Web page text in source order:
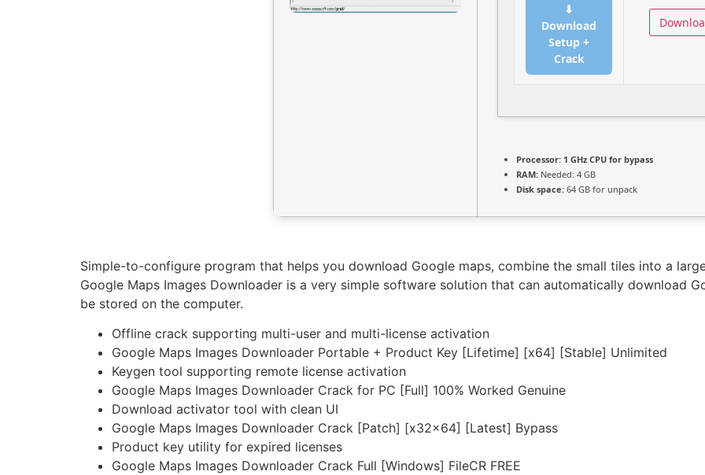
⬇
Download
Setup +
Crack
Processor: 1 GHz CPU for bypass
RAM: Needed: 4 GB
Disk space: 64 GB for unpack
Simple-to-configure program that helps you download Google maps, combine the small tiles into a
Google Maps Images Downloader is a very simple software solution that can automatically download
be stored on the computer.
Offline crack supporting multi-user and multi-license activation
Google Maps Images Downloader Portable + Product Key [Lifetime] [x64] [Stable] Unlimited
Keygen tool supporting remote license activation
Google Maps Images Downloader Crack for PC [Full] 100% Worked Genuine
Download activator tool with clean UI
Google Maps Images Downloader Crack [Patch] [x32x64] [Latest] Bypass
Product key utility for expired licenses
Google Maps Images Downloader Crack Full [Windows] FileCR FREE